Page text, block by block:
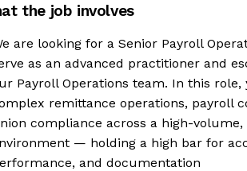
the job involves
are looking for a Senior Payroll
as an advanced practitioner and
Payroll Operations team. In this role,
remittance operations, payroll
compliance across a high-
— holding a high bar for
and documentation